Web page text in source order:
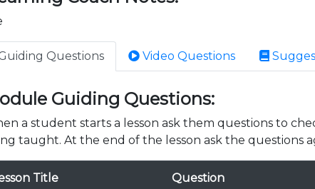
Questions Video Questions
Guiding Questions:
a student starts a lesson ask them questions to
taught. At the end of the lesson ask the questions
Title Question